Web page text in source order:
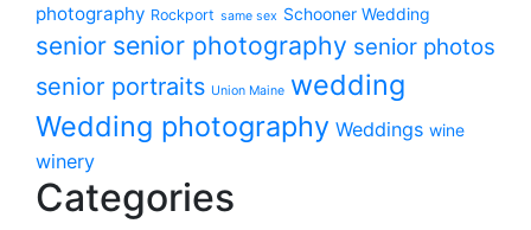
photography Rockport same sex Schooner Wedding
senior senior photography senior photos
senior portraits Union Maine wedding
Wedding photography Weddings wine
winery
Categories